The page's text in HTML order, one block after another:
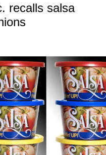
recalls salsa